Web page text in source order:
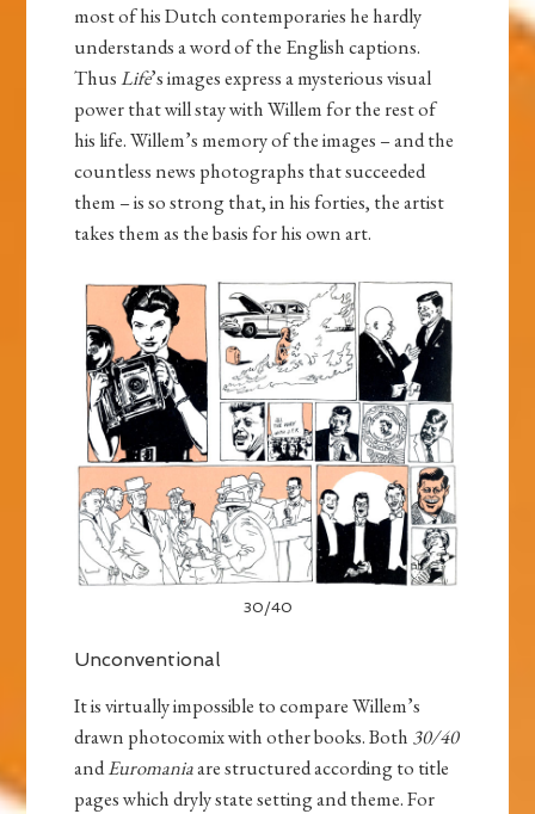
most of his Dutch contemporaries he hardly
understands a word of the English captions.
ThusLife’s images express a mysterious visual
power that will stay with Willem for the rest of
his life. Willem’s memory of the images – and the
countless news photographs that succeeded
them – is so strong that, in his forties, the artist
takes them as the basis for his own art.
30/40
Unconventional
It is virtually impossible to compare Willem’s
drawn photocomix with other books. Both 30/40
andEuromaniaare structured according to title
pages which dryly state setting and theme. For